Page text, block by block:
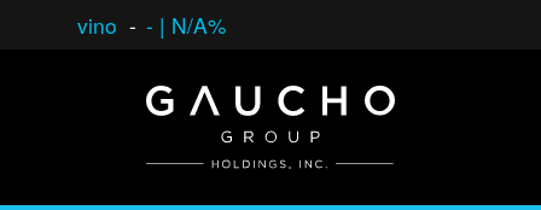
vino - - | N/A%